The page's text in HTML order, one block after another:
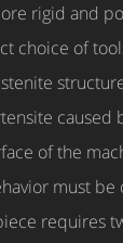
rigid and
choice of
caused
of the
must be
requires